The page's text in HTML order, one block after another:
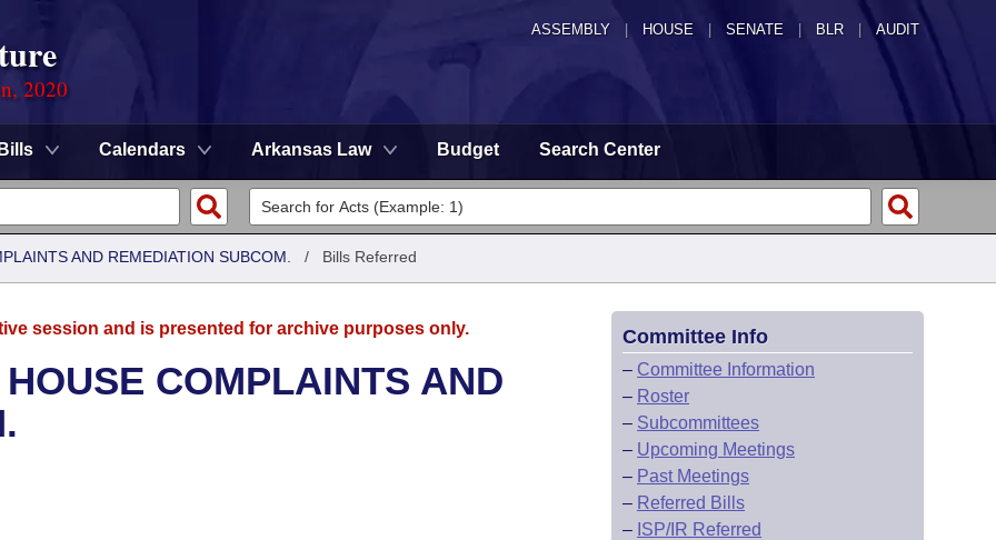
ASSEMBLY HOUSE SENATE | BLR | AUDIT
2020
Bills Calendars Arkansas Law Budget Search Center
AND REMEDIATION SUBCOM. / Bills Referred
session and is presented for archive purposes only.
COMPLAINTS AND
Committee Info
– Committee Information
– Roster
– Subcommittees
– Upcoming Meetings
– Past Meetings
– Referred Bills
– ISP/IR Referred